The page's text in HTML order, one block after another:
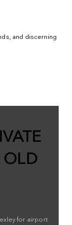
and discerning
OLD
for airport